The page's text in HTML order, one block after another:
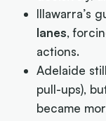
Illawarra’s
lanes,
actions.
Adelaide
pull-ups),
became